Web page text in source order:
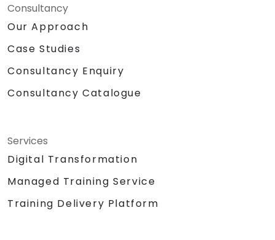
Consultancy
Our Approach
Case Studies
Consultancy Enquiry
Consultancy Catalogue
Services
Digital Transformation
Managed Training Service
Training Delivery Platform